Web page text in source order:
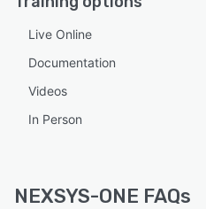
Live Online
Documentation
Videos
In Person
NEXSYS-ONE FAQs